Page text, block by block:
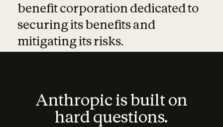
benefit corporation dedicated to
securing its benefits and
mitigating its risks.
Anthropic is built on
hard questions.